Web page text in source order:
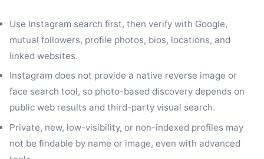
Use Instagram search first, then verify with Google,
mutual followers, profile photos, bios, locations, and
linked websites.
Instagram does not provide a native reverse image or
face search tool, so photo-based discovery depends on
public web results and third-party visual search.
Private, new, low-visibility, or non-indexed profiles may
not be findable by name or image, even with advanced